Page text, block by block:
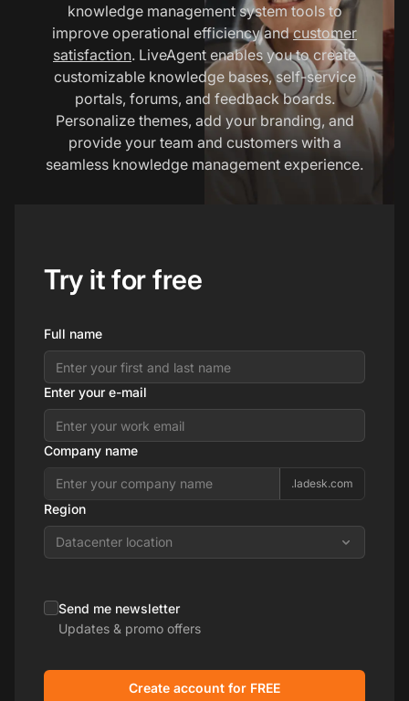
knowledge management system tools to
improve operational efficiency andcustomer
satisfaction. LiveAgent enables you to create
customizable knowledge bases, self-service
portals, forums, and feedback boards.
Personalize themes, add your branding, and
provide your team and customers with a
seamless knowledge management experience.
Try it for free
Full name
Enter your e-mail
Company name
.ladesk.com
Region
Datacenter location
Send me newsletter
Updates & promo offers
Create account for FREE